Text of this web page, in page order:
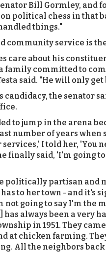
Bill Gormley, and
political chess in that
things."
community service is
care about his
family committed to
said. "He will only
candidacy, the senator
to jump in the arena
number of years when
I told her, 'You
finally said, 'I'm going
politically partisan and
has to her town - and
not going to say I'm the
has always been a very
in 1951. They
at chicken farming.
All the neighbors